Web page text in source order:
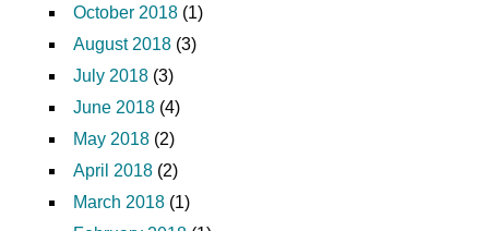
October 2018 (1)
August 2018 (3)
July 2018 (3)
June 2018 (4)
May 2018 (2)
April 2018 (2)
March 2018 (1)